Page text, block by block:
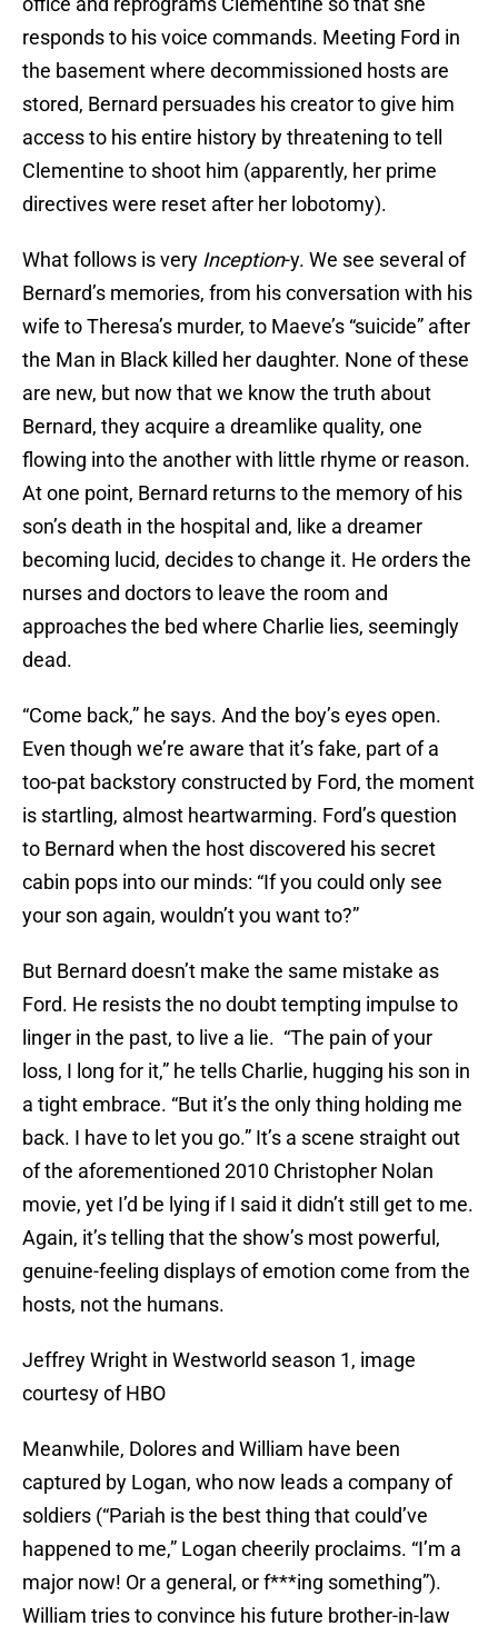
responds to his voice commands. Meeting Ford in
the basement where decommissioned hosts are
stored, Bernard persuades his creator to give him
access to his entire history by threatening to tell
Clementine to shoot him (apparently, her prime
directives were reset after her lobotomy).
What follows is very Inception-y. We see several of
Bernard’s memories, from his conversation with his
wife to Theresa’s murder, to Maeve’s “suicide” after
the Man in Black killed her daughter. None of these
are new, but now that we know the truth about
Bernard, they acquire a dreamlike quality, one
flowing into the another with little rhyme or reason.
At one point, Bernard returns to the memory of his
son’s death in the hospital and, like a dreamer
becoming lucid, decides to change it. He orders the
nurses and doctors to leave the room and
approaches the bed where Charlie lies, seemingly
dead.
“Come back,” he says. And the boy’s eyes open.
Even though we’re aware that it’s fake, part of a
too-pat backstory constructed by Ford, the moment
is startling, almost heartwarming. Ford’s question
to Bernard when the host discovered his secret
cabin pops into our minds: “If you could only see
your son again, wouldn’t you want to?”
But Bernard doesn’t make the same mistake as
Ford. He resists the no doubt tempting impulse to
linger in the past, to live a lie. “The pain of your
loss, I long for it,” he tells Charlie, hugging his son in
a tight embrace. “But it’s the only thing holding me
back. I have to let you go.” It’s a scene straight out
of the aforementioned 2010 Christopher Nolan
movie, yet I’d be lying if I said it didn’t still get to me.
Again, it’s telling that the show’s most powerful,
genuine-feeling displays of emotion come from the
hosts, not the humans.
Jeffrey Wright in Westworld season 1, image
courtesy of HBO
Meanwhile, Dolores and William have been
captured by Logan, who now leads a company of
soldiers (“Pariah is the best thing that could’ve
happened to me,” Logan cheerily proclaims. “I’m a
major now! Or a general, or f***ing something”).
William tries to convince his future brother-in-law